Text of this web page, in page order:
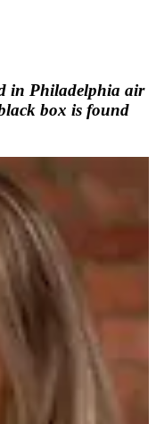
in Philadelphia air
box is found